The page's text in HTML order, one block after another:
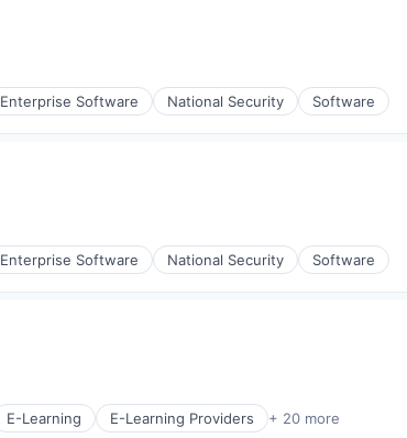
Enterprise Software National Security Software
Enterprise Software National Security Software
E-Learning E-Learning Providers + 20 more